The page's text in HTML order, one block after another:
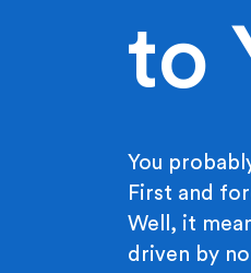
to
You
First and
Well, it
driven by